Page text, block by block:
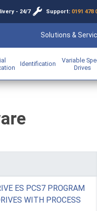
- 24/7 Support: 0191 478
Solutions &
Identification
Variable
Drives
ES PCS7 PROGRAM
WITH PROCESS